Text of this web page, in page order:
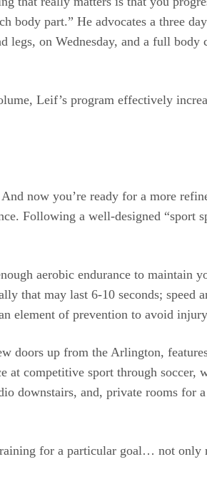
body part.” He advocates a three
legs, on Wednesday, and a full
Leif’s program effectively
now you’re ready for a more
Following a well-designed “sport
aerobic endurance to maintain
that may last 6-10 seconds;
element of prevention to avoid
doors up from the Arlington,
at competitive sport through
downstairs, and, private rooms
for a particular goal… not